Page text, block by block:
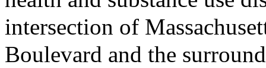
intersection of
Boulevard and the